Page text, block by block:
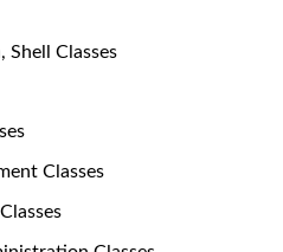
Shell Classes
Classes